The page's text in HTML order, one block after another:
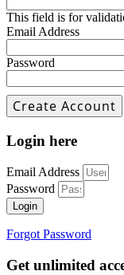
This field is for
Email Address
Password
Login here
Email Address
Password
Login
Forgot Password
Get unlimited